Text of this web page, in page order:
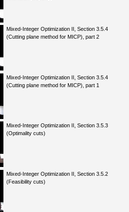
Mixed-Integer Optimization II, Section 3.5.4
(Cutting plane method for MICP), part 2
Mixed-Integer Optimization II, Section 3.5.4
(Cutting plane method for MICP), part 1
Mixed-Integer Optimization II, Section 3.5.3
(Optimality cuts)
Mixed-Integer Optimization II, Section 3.5.2
(Feasibility cuts)